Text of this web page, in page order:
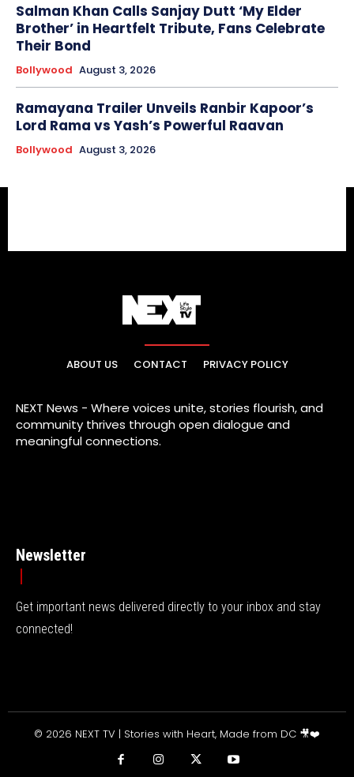
Salman Khan Calls Sanjay Dutt ‘My Elder
Brother’ in Heartfelt Tribute, Fans Celebrate
Their Bond
Bollywood August 3, 2026
Ramayana Trailer Unveils Ranbir Kapoor’s
Lord Rama vs Yash’s Powerful Raavan
Bollywood August 3, 2026
ABOUT US CONTACT PRIVACY POLICY
NEXT News - Where voices unite, stories flourish, and
community thrives through open dialogue and
meaningful connections.
Newsletter
Get important news delivered directly to your inbox and stay
connected!
© 2026 NEXT TV | Stories with Heart, Made from DC 🎥❤️